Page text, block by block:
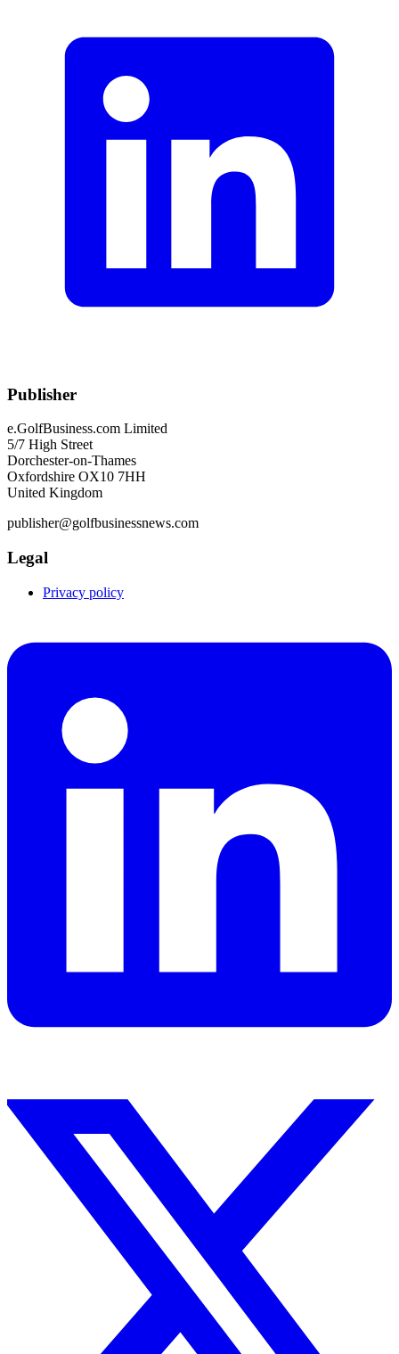
Publisher
e.GolfBusiness.com Limited
5/7 High Street
Dorchester-on-Thames
Oxfordshire OX10 7HH
United Kingdom
publisher@golfbusinessnews.com
Legal
Privacy policy